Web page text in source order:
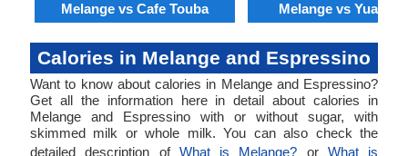
Melange vs Cafe Touba Melange vs
Calories in Melange and Espressino
Want to know about calories in Melange and Espressino?
Get all the information here in detail about calories in
Melange and Espressino with or without sugar, with
skimmed milk or whole milk. You can also check the
detailed description of What is Melange? or What is